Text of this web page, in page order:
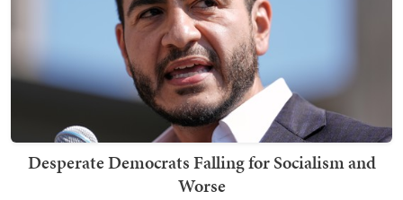
Desperate Democrats Falling for Socialism and
Worse